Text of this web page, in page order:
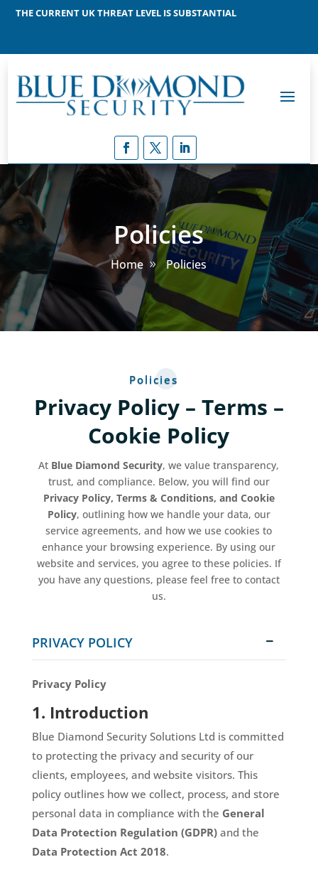
THE CURRENT UK THREAT LEVEL IS SUBSTANTIAL
MEANING THAT A TERRORIST ATTACK IS LIKELY
Policies
Home Policies
Policies
Privacy Policy – Terms –
Cookie Policy
At Blue Diamond Security, we value transparency,
trust, and compliance. Below, you will find our
Privacy Policy, Terms & Conditions, and Cookie
Policy, outlining how we handle your data, our
service agreements, and how we use cookies to
enhance your browsing experience. By using our
website and services, you agree to these policies. If
you have any questions, please feel free to contact
us.
PRIVACY POLICY
Privacy Policy
1. Introduction
Blue Diamond Security Solutions Ltd is committed
to protecting the privacy and security of our
clients, employees, and website visitors. This
policy outlines how we collect, process, and store
personal data in compliance with the General
Data Protection Regulation (GDPR)and the
Data Protection Act 2018.